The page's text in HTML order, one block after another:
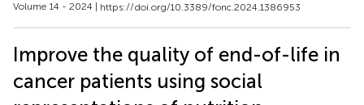
Volume 14 - 2024 | https://doi.org/10.3389/fonc.2024.1386953
Improve the quality of end-of-life in
cancer patients using social